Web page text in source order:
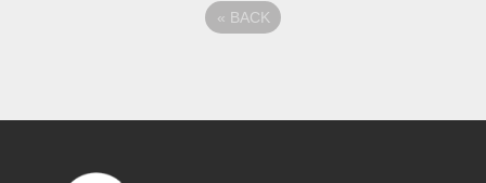
« BACK